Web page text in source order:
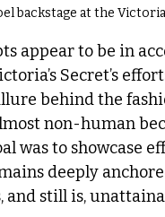
backstage at the
appear to be in
Secret’s
behind the
non-human
was to showcase
deeply
and still is,